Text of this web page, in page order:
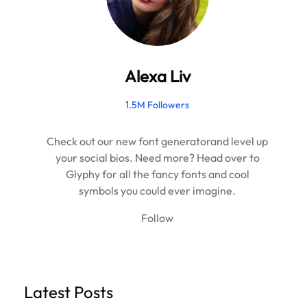
Alexa Liv
1.5M Followers
Check out our new font generatorand level up
your social bios. Need more? Head over to
Glyphy for all the fancy fonts and cool
symbols you could ever imagine.
Follow
Latest Posts